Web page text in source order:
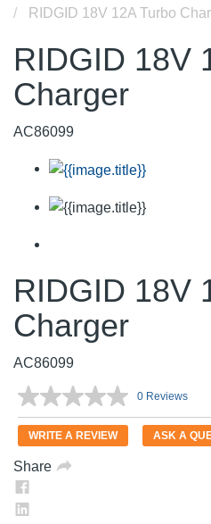
RIDGID 18V 12A Turbo
RIDGID 18V
Charger
AC86099
RIDGID 18V
Charger
AC86099
No
rating
value.
Same
0 Reviews
WRITE A REVIEW ASK A
Share